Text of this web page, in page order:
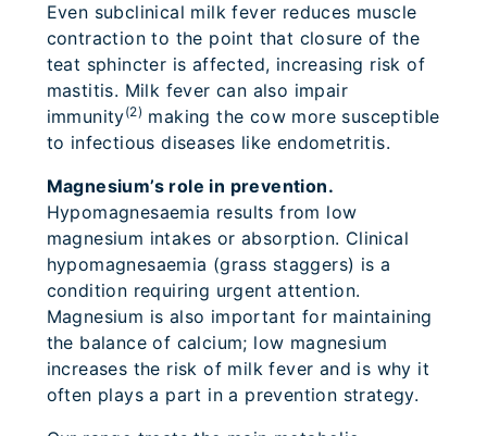
Even subclinical milk fever reduces muscle
contraction to the point that closure of the
teat sphincter is affected, increasing risk of
mastitis. Milk fever can also impair
immunity(2) making the cow more susceptible
to infectious diseases like endometritis.
Magnesium’s role in prevention.
Hypomagnesaemia results from low
magnesium intakes or absorption. Clinical
hypomagnesaemia (grass staggers) is a
condition requiring urgent attention.
Magnesium is also important for maintaining
the balance of calcium; low magnesium
increases the risk of milk fever and is why it
often plays a part in a prevention strategy.